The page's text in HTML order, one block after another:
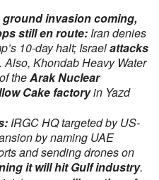
invasion coming,
still en route: Iran denies
10-day halt; Israelattacks
. Also, Khondab Heavy Water
theArak Nuclear
Cake factoryin Yazd
IRGC HQ targeted by US-
by naming UAE
and sending drones on
it will hit Gulf industry.